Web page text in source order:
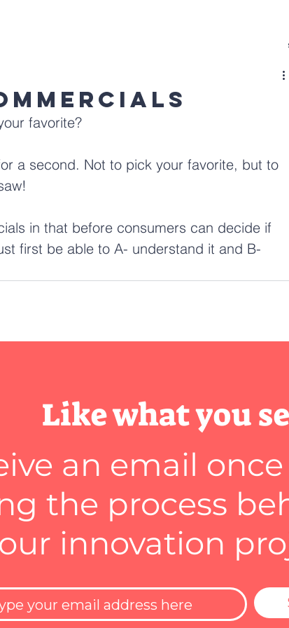
favorite?
a second. Not to pick your favorite, but to
in that before consumers can decide if
first be able to A- understand it and B-
Like what you
an email
the process
our innovation